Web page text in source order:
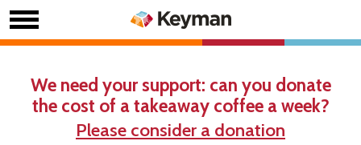
We need your support: can you donate
the cost of a takeaway coffee a week?
Please consider a donation